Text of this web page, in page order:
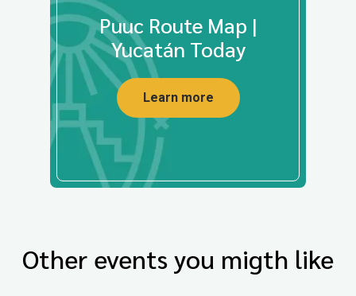
Puuc Route Map |
Yucatán Today
Learn more
Other events you migth like